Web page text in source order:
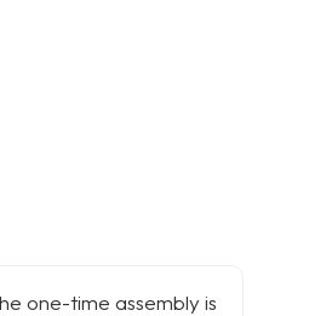
one-time assembly is